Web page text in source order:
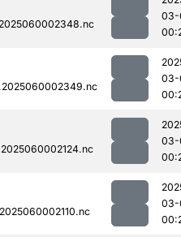
03-
03-
03-
03-